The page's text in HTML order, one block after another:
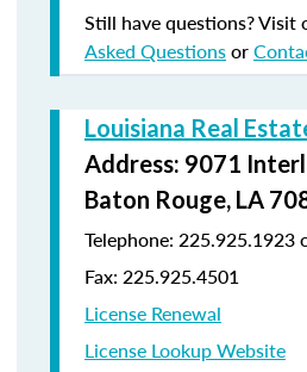
Still have questions? Visit
Asked Questionsor
Louisiana Real
Address: 9071
Baton Rouge, LA
Telephone: 225.925.1923
Fax: 225.925.4501
License Renewal
License Lookup Website